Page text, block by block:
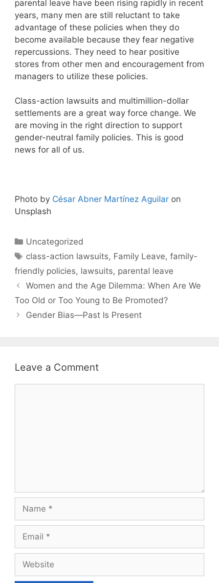
parental leave have been rising rapidly in recent
years, many men are still reluctant to take
advantage of these policies when they do
become available because they fear negative
repercussions. They need to hear positive
stores from other men and encouragement from
managers to utilize these policies.
Class-action lawsuits and multimillion-dollar
settlements are a great way force change. We
are moving in the right direction to support
gender-neutral family policies. This is good
news for all of us.
Photo by César Abner Martínez Aguilar on
Unsplash
Categories
Uncategorized
Tags
class-action lawsuits, Family Leave,family-
friendly policies, lawsuits, parental leave
Women and the Age Dilemma: When Are We
Too Old or Too Young to Be Promoted?
Gender Bias—Past Is Present
Leave a Comment
Name
Email
Website